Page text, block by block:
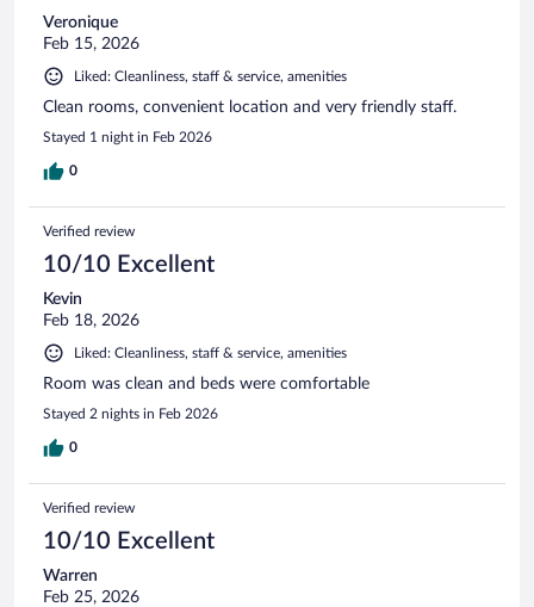
Veronique
Feb 15, 2026
Liked: Cleanliness, staff & service, amenities
Clean rooms, convenient location and very friendly staff.
Stayed 1 night in Feb 2026
0
Verified review
10/10 Excellent
Kevin
Feb 18, 2026
Liked: Cleanliness, staff & service, amenities
Room was clean and beds were comfortable
Stayed 2 nights in Feb 2026
0
Verified review
10/10 Excellent
Warren
Feb 25, 2026